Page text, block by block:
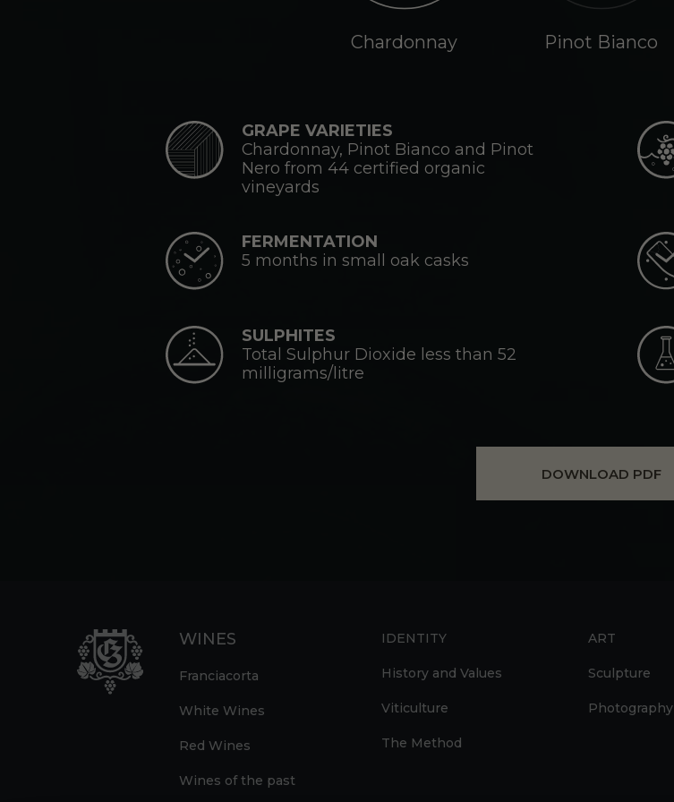
Chardonnay Pinot Bianco
GRAPE VARIETIES
Chardonnay, Pinot Bianco and Pinot
Nero from 44 certified organic
vineyards
FERMENTATION
5 months in small oak casks
SULPHITES
Total Sulphur Dioxide less than 52
milligrams/litre
DOWNLOAD PDF
WINES
Franciacorta
White Wines
Red Wines
Wines of the past
IDENTITY
History and Values
Viticulture
The Method
ART
Sculpture
Photography